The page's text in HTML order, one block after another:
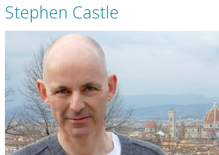
Stephen Castle